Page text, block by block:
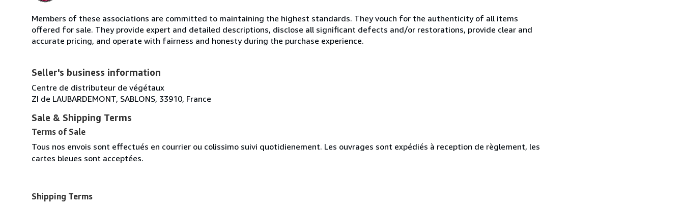
Members of these associations are committed to maintaining the highest standards. They vouch for the authenticity of all items
offered for sale. They provide expert and detailed descriptions, disclose all significant defects and/or restorations, provide clear and
accurate pricing, and operate with fairness and honesty during the purchase experience.
Seller's business information
Centre de distributeur de végétaux
ZI de LAUBARDEMONT, SABLONS, 33910, France
Sale & Shipping Terms
Terms of Sale
Tous nos envois sont effectués en courrier ou colissimo suivi quotidienement. Les ouvrages sont expédiés à reception de règlement, les
cartes bleues sont acceptées.
Shipping Terms